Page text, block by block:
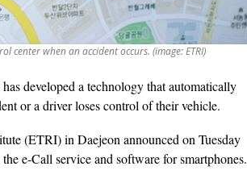
center when an accident occurs. (image: ETRI)
developed a technology that automatically
or a driver loses control of their vehicle.
(ETRI) in Daejeon announced on Tuesday
e-Call service and software for smartphones.